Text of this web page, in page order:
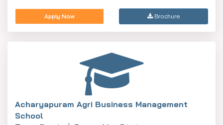
Apply Now Brochure
Acharyapuram Agri Business Management
School